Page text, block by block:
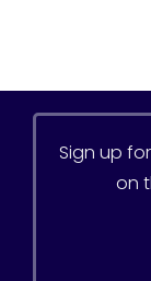
Sign up
on